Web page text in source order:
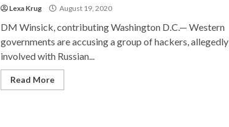
Lexa Krug August 19, 2020
DM Winsick, contributing Washington D.C.— Western
governments are accusing a group of hackers, allegedly
involved with Russian...
Read More